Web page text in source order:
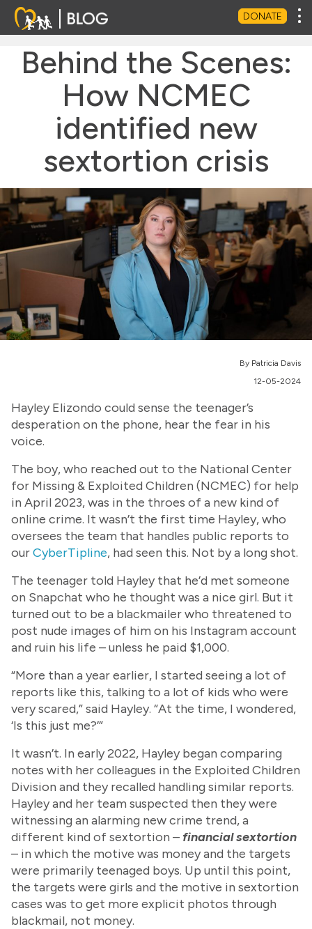
DONATE
Behind the Scenes:
How NCMEC
identified new
sextortion crisis
By Patricia Davis
12-05-2024
Hayley Elizondo could sense the teenager’s
desperation on the phone, hear the fear in his
voice.
The boy, who reached out to the National Center
for Missing & Exploited Children (NCMEC) for help
in April 2023, was in the throes of a new kind of
online crime. It wasn’t the first time Hayley, who
oversees the team that handles public reports to
ourCyberTipline, had seen this. Not by a long shot.
The teenager told Hayley that he’d met someone
on Snapchat who he thought was a nice girl. But it
turned out to be a blackmailer who threatened to
post nude images of him on his Instagram account
and ruin his life – unless he paid $1,000.
“More than a year earlier, I started seeing a lot of
reports like this, talking to a lot of kids who were
very scared,” said Hayley. “At the time, I wondered,
‘Is this just me?’”
It wasn’t. In early 2022, Hayley began comparing
notes with her colleagues in the Exploited Children
Division and they recalled handling similar reports.
Hayley and her team suspected then they were
witnessing an alarming new crime trend, a
different kind of sextortion – financial sextortion
– in which the motive was money and the targets
were primarily teenaged boys. Up until this point,
the targets were girls and the motive in sextortion
cases was to get more explicit photos through
blackmail, not money.